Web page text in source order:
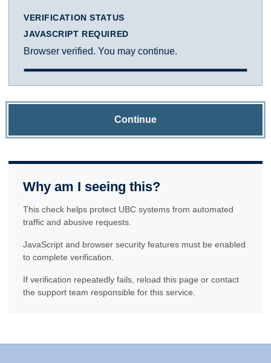
VERIFICATION STATUS
JAVASCRIPT REQUIRED
Browser verified. You may continue.
Continue
Why am I seeing this?
This check helps protect UBC systems from automated
traffic and abusive requests.
JavaScript and browser security features must be enabled
to complete verification.
If verification repeatedly fails, reload this page or contact
the support team responsible for this service.